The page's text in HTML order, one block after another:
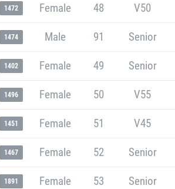
1472 Female 48 V50
1474 Male 91 Senior
1402 Female 49 Senior
1496 Female 50 V55
1451 Female 51 V45
1467 Female 52 Senior
1891 Female 53 Senior